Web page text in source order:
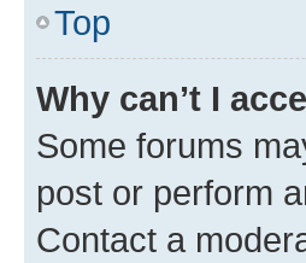
Top
Why can’t I
Some forums
post or perform
Contact a